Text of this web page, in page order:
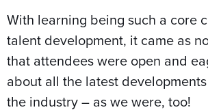
With learning being such a core
talent development, it came as
that attendees were open and
about all the latest
the industry – as we were, too!